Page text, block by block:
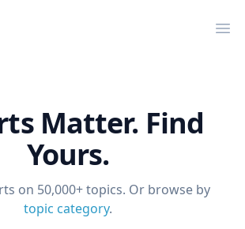
Matter. Find
Yours.
on 50,000+ topics. Or browse by
topic category.